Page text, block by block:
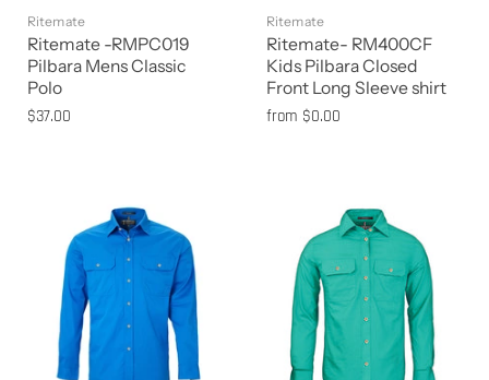
Ritemate
Ritemate -RMPC019
Pilbara Mens Classic
Polo
$37.00
Ritemate
Ritemate- RM400CF
Kids Pilbara Closed
Front Long Sleeve shirt
from $0.00